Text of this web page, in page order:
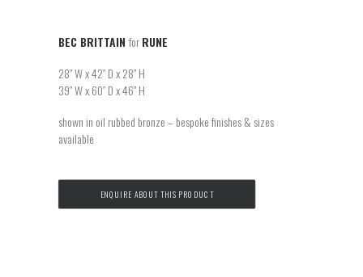
BEC BRITTAIN forRUNE
28″ W x 42″ D x 28″ H
39″ W x 60″ D x 46″ H
shown in oil rubbed bronze – bespoke finishes & sizes
available
ENQUIRE ABOUT THIS PRODUCT